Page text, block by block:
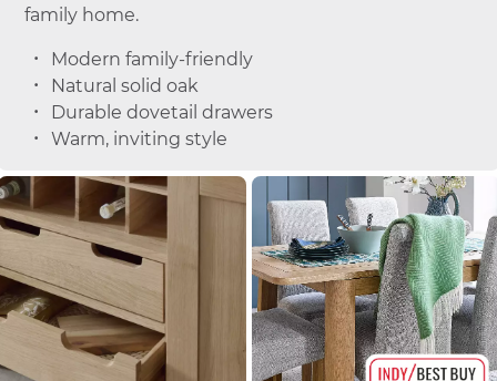
family home.
Modern family-friendly
Natural solid oak
Durable dovetail drawers
Warm, inviting style